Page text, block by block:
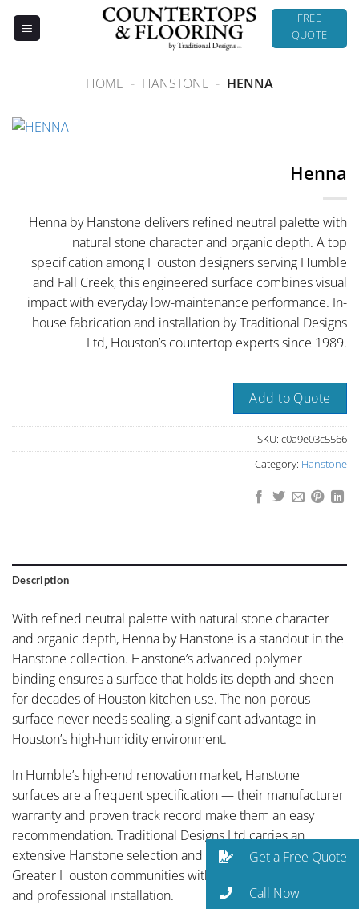
FREE
QUOTE
HOME - HANSTONE - HENNA
Henna
Henna by Hanstone delivers refined neutral palette with
natural stone character and organic depth. A top
specification among Houston designers serving Humble
and Fall Creek, this engineered surface combines visual
impact with everyday low-maintenance performance. In-
house fabrication and installation by Traditional Designs
Ltd, Houston’s countertop experts since 1989.
Add to Quote
SKU: c0a9e03c5566
Category: Hanstone
Description
With refined neutral palette with natural stone character
and organic depth, Henna by Hanstone is a standout in the
Hanstone collection. Hanstone’s advanced polymer
binding ensures a surface that holds its depth and sheen
for decades of Houston kitchen use. The non-porous
surface never needs sealing, a significant advantage in
Houston’s high-humidity environment.
In Humble’s high-end renovation market, Hanstone
surfaces are a frequent specification — their manufacturer
warranty and proven track record make them an easy
recommendation. Traditional Designs Ltd carries an
extensive Hanstone selection and serves Atascocita and all
Greater Houston communities with full-service fabrication
and professional installation.
Get a Free Quote
Call Now